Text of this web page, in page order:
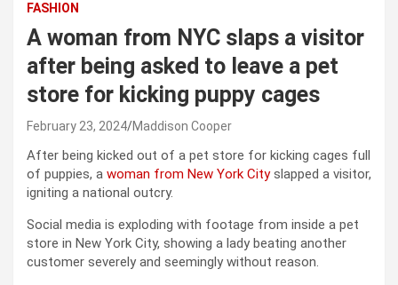
FASHION
A woman from NYC slaps a visitor
after being asked to leave a pet
store for kicking puppy cages
February 23, 2024 Maddison Cooper
After being kicked out of a pet store for kicking cages full
of puppies, a woman from New York Cityslapped a visitor,
igniting a national outcry.
Social media is exploding with footage from inside a pet
store in New York City, showing a lady beating another
customer severely and seemingly without reason.